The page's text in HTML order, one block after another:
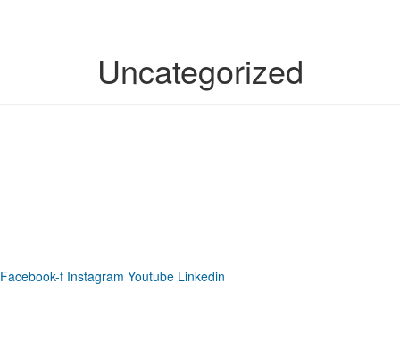
Uncategorized
Facebook-f Instagram Youtube Linkedin